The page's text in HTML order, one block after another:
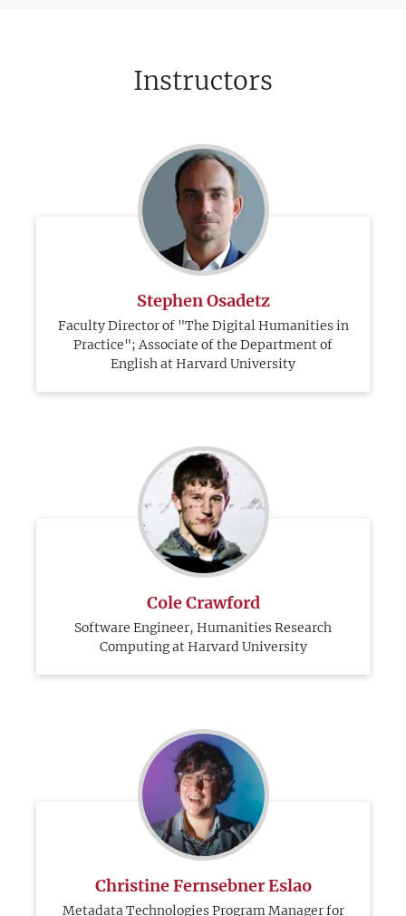
Instructors
Stephen Osadetz
Faculty Director of "The Digital Humanities in
Practice"; Associate of the Department of
English at Harvard University
Cole Crawford
Software Engineer, Humanities Research
Computing at Harvard University
Christine Fernsebner Eslao
Metadata Technologies Program Manager for